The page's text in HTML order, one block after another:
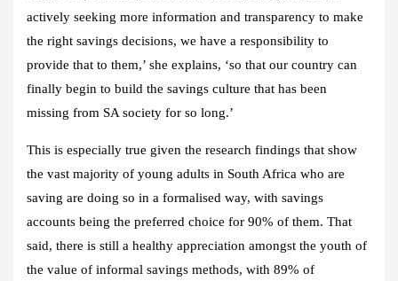
actively seeking more information and transparency to make
the right savings decisions, we have a responsibility to
provide that to them,’ she explains, ‘so that our country can
finally begin to build the savings culture that has been
missing from SA society for so long.’
This is especially true given the research findings that show
the vast majority of young adults in South Africa who are
saving are doing so in a formalised way, with savings
accounts being the preferred choice for 90% of them. That
said, there is still a healthy appreciation amongst the youth of
the value of informal savings methods, with 89% of